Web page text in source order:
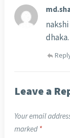
dhaka.
Leave a
Your email
marked *